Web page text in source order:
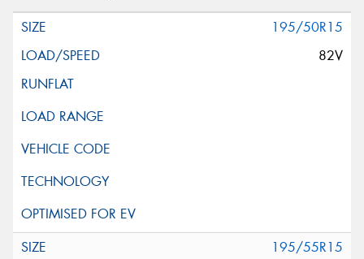
195/50R15
82V
195/55R15